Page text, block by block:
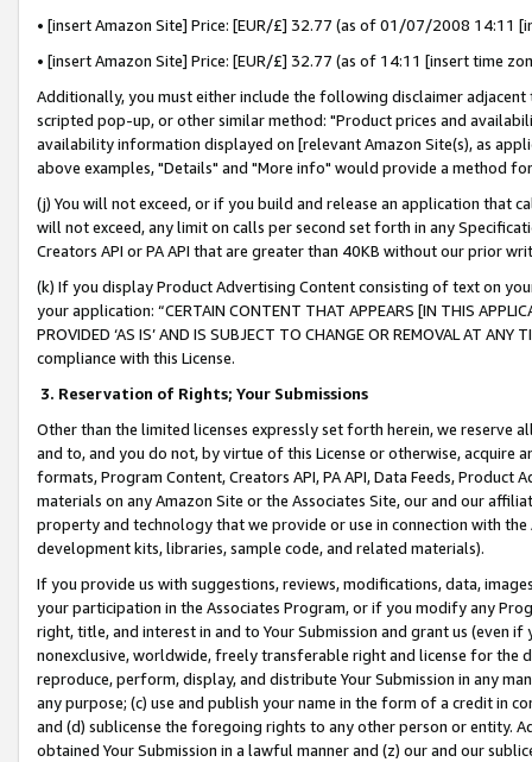
• [insert Amazon Site] Price: [EUR/£] 32.77 (as of 01/07/2008 14:11
• [insert Amazon Site] Price: [EUR/£] 32.77 (as of 14:11 [insert time
Additionally, you must either include the following disclaimer
scripted pop-up, or other similar method: "Product prices and
availability information displayed on [relevant Amazon Site(s), as
above examples, "Details" and "More info" would provide a method
(j) You will not exceed, or if you build and release an application that
will not exceed, any limit on calls per second set forth in any
Creators API or PA API that are greater than 40KB without our prior
(k) If you display Product Advertising Content consisting of text on
your application: “CERTAIN CONTENT THAT APPEARS [IN THIS
PROVIDED ‘AS IS’ AND IS SUBJECT TO CHANGE OR REMOVAL AT
compliance with this License.
3. Reservation of Rights; Your Submissions
Other than the limited licenses expressly set forth herein, we
and to, and you do not, by virtue of this License or otherwise, acquire
formats, Program Content, Creators API, PA API, Data Feeds,
materials on any Amazon Site or the Associates Site, our and our
property and technology that we provide or use in connection with
development kits, libraries, sample code, and related materials).
If you provide us with suggestions, reviews, modifications, data,
your participation in the Associates Program, or if you modify any
right, title, and interest in and to Your Submission and grant us (even
nonexclusive, worldwide, freely transferable right and license for
reproduce, perform, display, and distribute Your Submission in any
any purpose; (c) use and publish your name in the form of a credit in
and (d) sublicense the foregoing rights to any other person or entity.
obtained Your Submission in a lawful manner and (z) our and our